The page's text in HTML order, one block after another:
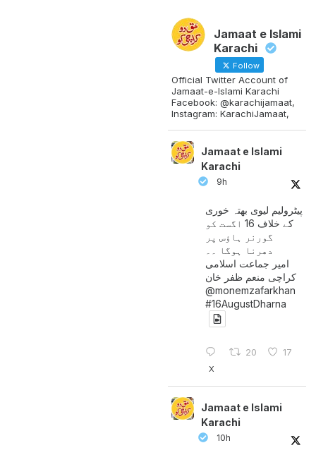
Jamaat e Islami
Karachi
Follow
Official Twitter Account of
Jamaat-e-Islami Karachi
Facebook: @karachijamaat,
Instagram: KarachiJamaat,
Jamaat e Islami
Karachi
9h
پیٹرولیم لیوی بھتہ خوری
کے خلاف 16 اگست کو
گورنر ہاؤس پر
دھرنا ہوگا ۔۔
امیر جماعت اسلامی
کراچی منعم ظفر خان
@monemzafarkhan
#16AugustDharna
20 17
X
Jamaat e Islami
Karachi
10h